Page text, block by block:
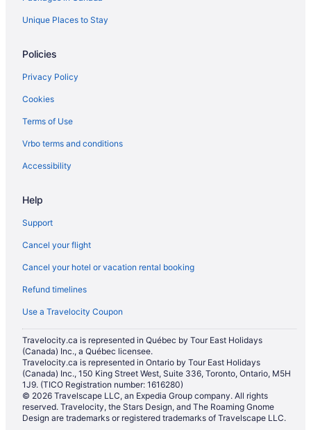
Unique Places to Stay
Policies
Privacy Policy
Cookies
Terms of Use
Vrbo terms and conditions
Accessibility
Help
Support
Cancel your flight
Cancel your hotel or vacation rental booking
Refund timelines
Use a Travelocity Coupon
Travelocity.ca is represented in Québec by Tour East Holidays
(Canada) Inc., a Québec licensee.
Travelocity.ca is represented in Ontario by Tour East Holidays
(Canada) Inc., 150 King Street West, Suite 336, Toronto, Ontario, M5H
1J9. (TICO Registration number: 1616280)
© 2026 Travelscape LLC, an Expedia Group company. All rights
reserved. Travelocity, the Stars Design, and The Roaming Gnome
Design are trademarks or registered trademarks of Travelscape LLC.